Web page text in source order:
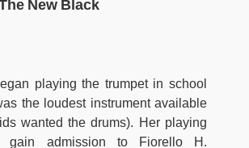
playing the trumpet in school
the loudest instrument available
wanted the drums). Her playing
gain admission to Fiorello H.